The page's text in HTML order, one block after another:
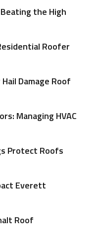
the High
Roofer
Damage Roof
Managing HVAC
Protect Roofs
Everett
Roof